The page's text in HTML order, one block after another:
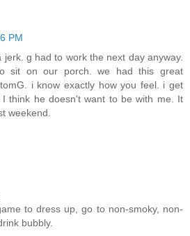
PM
jerk. g had to work the next day anyway.
sit on our porch. we had this great
i know exactly how you feel. i get
think he doesn't want to be with me. It
weekend.
to dress up, go to non-smoky, non-
bubbly.